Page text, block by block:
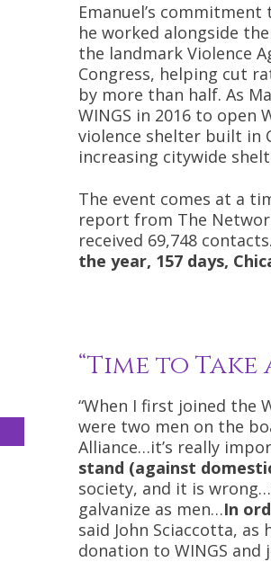
Emanuel’s commitment
he worked alongside
the landmark Violence
Congress, helping cut
by more than half. As
WINGS in 2016 to
violence shelter built in
increasing citywide
The event comes at a
report from The
received 69,748
the year, 157 days,
“Time to Take
“When I first joined the
were two men on the
Alliance…it’s really
stand (against
society, and it is
galvanize as men…In
said John Sciaccotta,
donation to WINGS and